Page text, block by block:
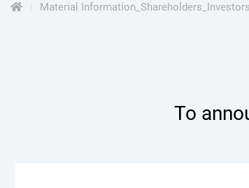
Material Information_Shareholders_Investors
To